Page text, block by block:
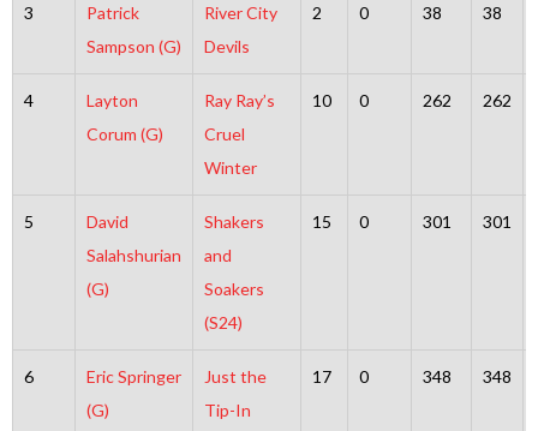
3
Patrick
Sampson (G)
River City
Devils
2 0 38 38
4
Layton
Corum (G)
Ray Ray’s
Cruel
Winter
10 0 262 262
5
David
Salahshurian
(G)
Shakers
and
Soakers
(S24)
15 0 301 301
6
Eric Springer
(G)
Just the
Tip-In
17 0 348 348